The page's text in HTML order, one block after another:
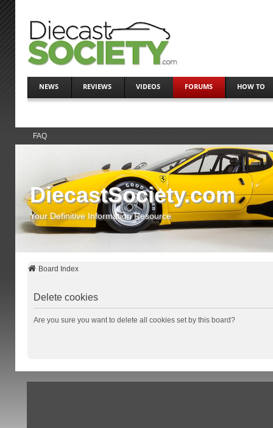
NEWS REVIEWS VIDEOS FORUMS HOW TO
FAQ
DiecastSociety.com
Your Definitive Information Resource
Board Index
Delete cookies
Are you sure you want to delete all cookies set by this board?